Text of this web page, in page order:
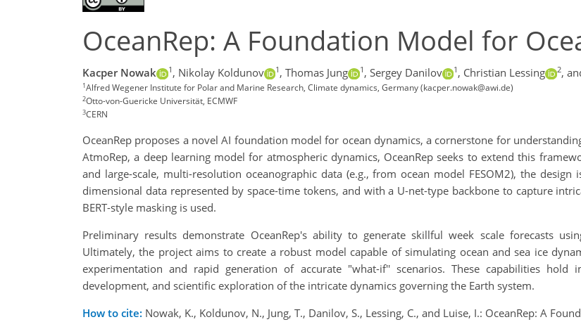
OceanRep: A Foundation Model for
Kacper Nowak 1 , Nikolay Koldunov 1 , Thomas Jung 1 , Sergey Danilov 1 , Christian Lessing 2,
1Alfred Wegener Institute for Polar and Marine Research, Climate dynamics, Germany (kacper.nowak@awi.de)
2Otto-von-Guericke Universität, ECMWF
3CERN
OceanRep proposes a novel AI foundation model for ocean dynamics, a cornerstone for
AtmoRep, a deep learning model for atmospheric dynamics, OceanRep seeks to extend this
and large-scale, multi-resolution oceanographic data (e.g., from ocean model FESOM2), the
dimensional data represented by space-time tokens, and with a U-net-type backbone to capture
BERT-style masking is used.
Preliminary results demonstrate OceanRep's ability to generate skillful week scale forecasts
Ultimately, the project aims to create a robust model capable of simulating ocean and sea ice
experimentation and rapid generation of accurate "what-if'' scenarios. These capabilities
development, and scientific exploration of the intricate dynamics governing the Earth system.
How to cite: Nowak, K., Koldunov, N., Jung, T., Danilov, S., Lessing, C., and Luise, I.: OceanRep: A